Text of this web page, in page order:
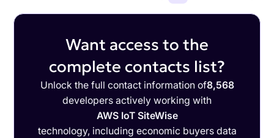
Want access to the
complete contacts list?
Unlock the full contact information of8,568
developers actively working with
AWS IoT SiteWise
technology, including economic buyers data